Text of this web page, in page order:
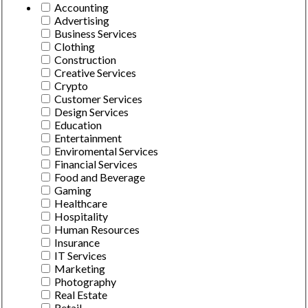
Accounting
Advertising
Business Services
Clothing
Construction
Creative Services
Crypto
Customer Services
Design Services
Education
Entertainment
Enviromental Services
Financial Services
Food and Beverage
Gaming
Healthcare
Hospitality
Human Resources
Insurance
IT Services
Marketing
Photography
Real Estate